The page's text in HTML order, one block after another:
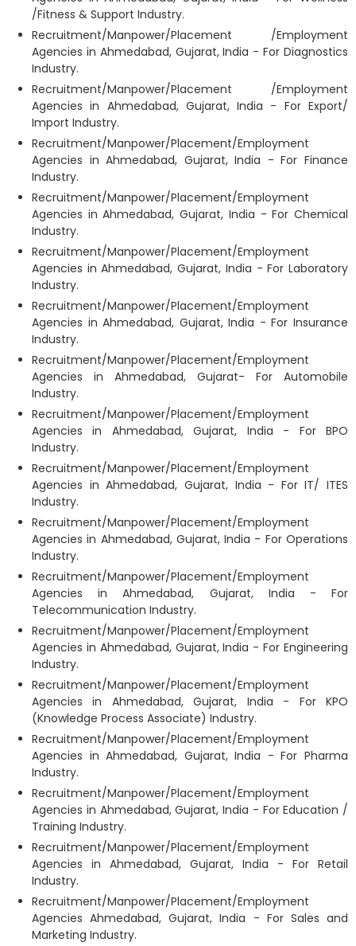
/Fitness & Support Industry.
Recruitment/Manpower/Placement /Employment
Agencies in Ahmedabad, Gujarat, India - For Diagnostics
Industry.
Recruitment/Manpower/Placement /Employment
Agencies in Ahmedabad, Gujarat, India - For Export/
Import Industry.
Recruitment/Manpower/Placement/Employment
Agencies in Ahmedabad, Gujarat, India - For Finance
Industry.
Recruitment/Manpower/Placement/Employment
Agencies in Ahmedabad, Gujarat, India - For Chemical
Industry.
Recruitment/Manpower/Placement/Employment
Agencies in Ahmedabad, Gujarat, India - For Laboratory
Industry.
Recruitment/Manpower/Placement/Employment
Agencies in Ahmedabad, Gujarat, India - For Insurance
Industry.
Recruitment/Manpower/Placement/Employment
Agencies in Ahmedabad, Gujarat- For Automobile
Industry.
Recruitment/Manpower/Placement/Employment
Agencies in Ahmedabad, Gujarat, India - For BPO
Industry.
Recruitment/Manpower/Placement/Employment
Agencies in Ahmedabad, Gujarat, India - For IT/ ITES
Industry.
Recruitment/Manpower/Placement/Employment
Agencies in Ahmedabad, Gujarat, India - For Operations
Industry.
Recruitment/Manpower/Placement/Employment
Agencies in Ahmedabad, Gujarat, India - For
Telecommunication Industry.
Recruitment/Manpower/Placement/Employment
Agencies in Ahmedabad, Gujarat, India - For Engineering
Industry.
Recruitment/Manpower/Placement/Employment
Agencies in Ahmedabad, Gujarat, India - For KPO
(Knowledge Process Associate) Industry.
Recruitment/Manpower/Placement/Employment
Agencies in Ahmedabad, Gujarat, India - For Pharma
Industry.
Recruitment/Manpower/Placement/Employment
Agencies in Ahmedabad, Gujarat, India - For Education /
Training Industry.
Recruitment/Manpower/Placement/Employment
Agencies in Ahmedabad, Gujarat, India - For Retail
Industry.
Recruitment/Manpower/Placement/Employment
Agencies Ahmedabad, Gujarat, India - For Sales and
Marketing Industry.